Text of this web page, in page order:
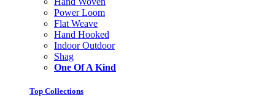
Power Loom
Flat Weave
Hand Hooked
Indoor Outdoor
Shag
One Of A Kind
Top Collections